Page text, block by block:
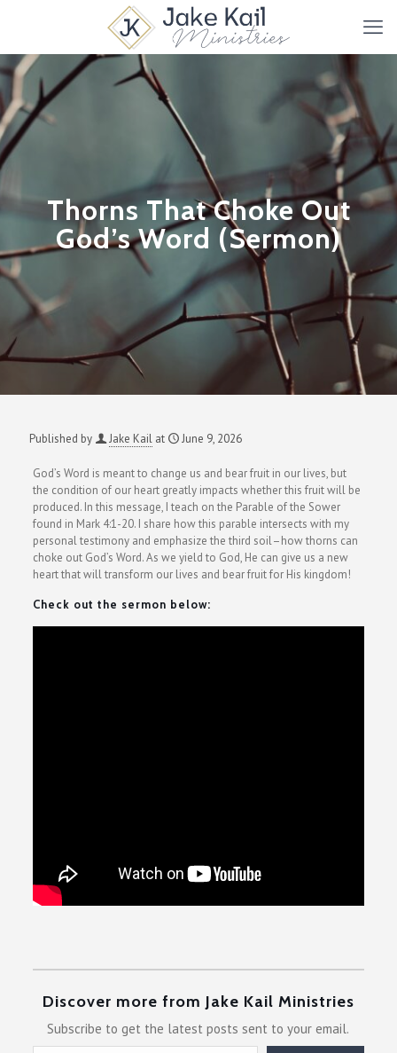
Thorns That Choke Out
God’s Word (Sermon)
Published by Jake Kail at June 9, 2026
God’s Word is meant to change us and bear fruit in our lives, but
the condition of our heart greatly impacts whether this fruit will be
produced. In this message, I teach on the Parable of the Sower
found in Mark 4:1-20. I share how this parable intersects with my
personal testimony and emphasize the third soil–how thorns can
choke out God’s Word. As we yield to God, He can give us a new
heart that will transform our lives and bear fruit for His kingdom!
Check out the sermon below:
Discover more from Jake Kail Ministries
Subscribe to get the latest posts sent to your email.
Type your email…